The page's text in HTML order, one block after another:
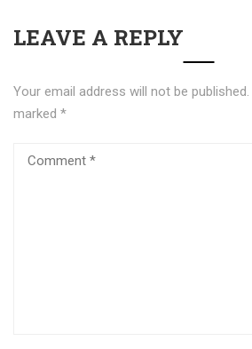
LEAVE A REPLY
Your email address will not be published.
marked *